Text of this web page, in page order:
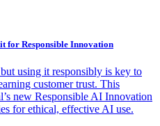
for Responsible Innovation
using it responsibly is key to
customer trust. This
new Responsible AI Innovation
for ethical, effective AI use.